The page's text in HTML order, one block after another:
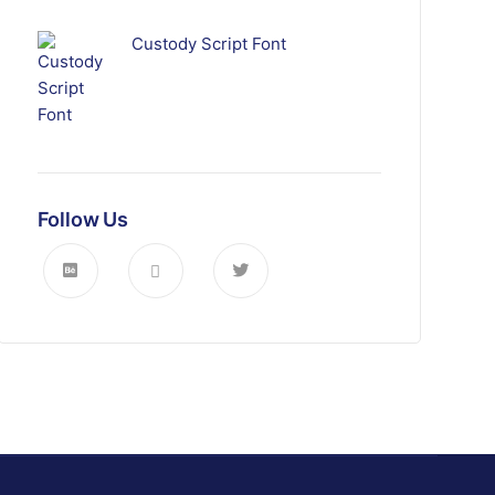
Custody Script Font
Follow Us